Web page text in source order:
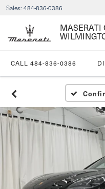
Sales: 484-836-0386
MASERATI
CALL 484-836-0386